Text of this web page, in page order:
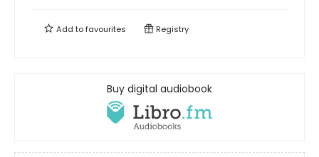
Add tofavourites Registry
Buy digital audiobook